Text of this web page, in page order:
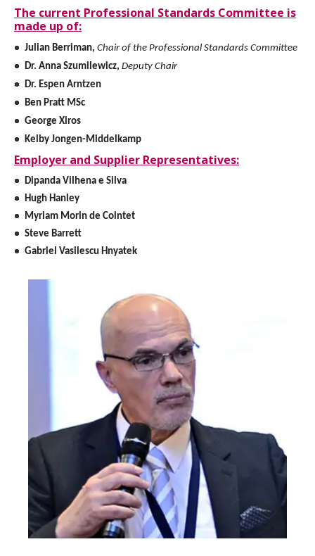
The current Professional Standards Committee is
made up of:
Julian Berriman, Chair of the Professional Standards Committee
Dr. Anna Szumilewicz, Deputy Chair
Dr. Espen Arntzen
Ben Pratt MSc
George Xiros
Kelby Jongen-Middelkamp
Employer and Supplier Representatives:
Dipanda Vilhena e Silva​
Hugh Hanley
Myriam Morin de Cointet
Steve Barrett
Gabriel Vasilescu Hnyatek